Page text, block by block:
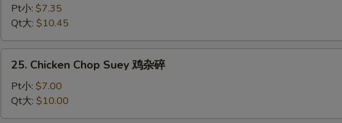
Chop
Suey
牛
杂
Pt小: $7.35
Qt大: $10.45
Chicken
Chop
Suey
鸡
25. Chicken Chop Suey 鸡杂碎
Pt小: $7.00
Qt大: $10.00